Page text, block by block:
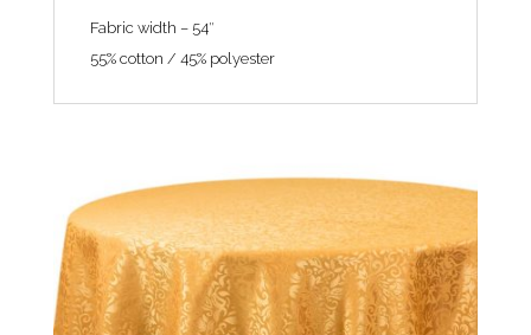
Fabric width – 54″
55% cotton / 45% polyester